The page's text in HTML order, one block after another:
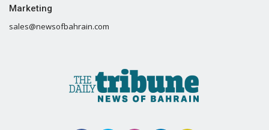
Marketing
sales@newsofbahrain.com